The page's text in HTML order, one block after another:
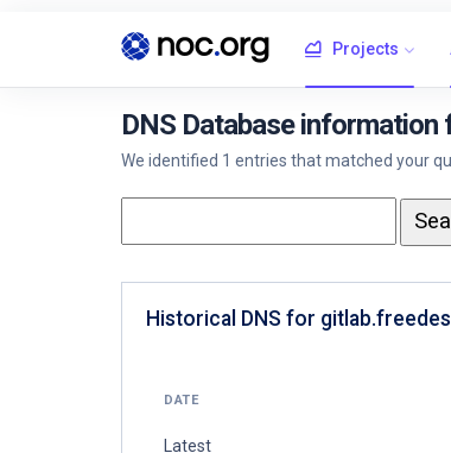
Projects
DNS Database
We identified 1 entries that matched your
Historical DNS for
DATE
Latest